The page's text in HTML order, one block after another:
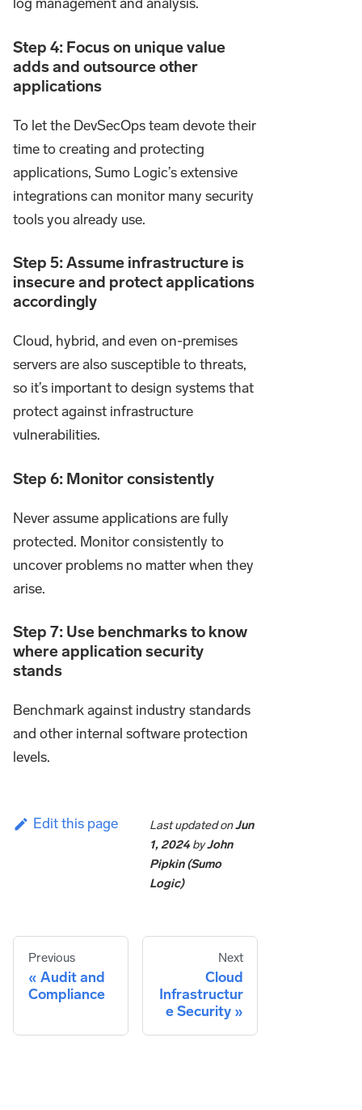
Step 4: Focus on unique value
adds and outsource other
applications
To let the DevSecOps team devote their
time to creating and protecting
applications, Sumo Logic’s extensive
integrations can monitor many security
tools you already use.
Step 5: Assume infrastructure is
insecure and protect applications
accordingly
Cloud, hybrid, and even on-premises
servers are also susceptible to threats,
so it’s important to design systems that
protect against infrastructure
vulnerabilities.
Step 6: Monitor consistently
Never assume applications are fully
protected. Monitor consistently to
uncover problems no matter when they
arise.
Step 7: Use benchmarks to know
where application security
stands
Benchmark against industry standards
and other internal software protection
levels.
Edit this page Last updatedonJun
1, 2024byJohn
Pipkin (Sumo
Logic)
Previous
Audit and
Compliance
Next
Cloud
Infrastructur
e Security